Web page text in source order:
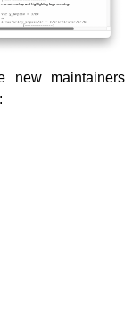
new maintainers